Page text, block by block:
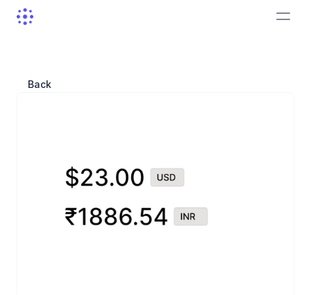
Back
Sign In